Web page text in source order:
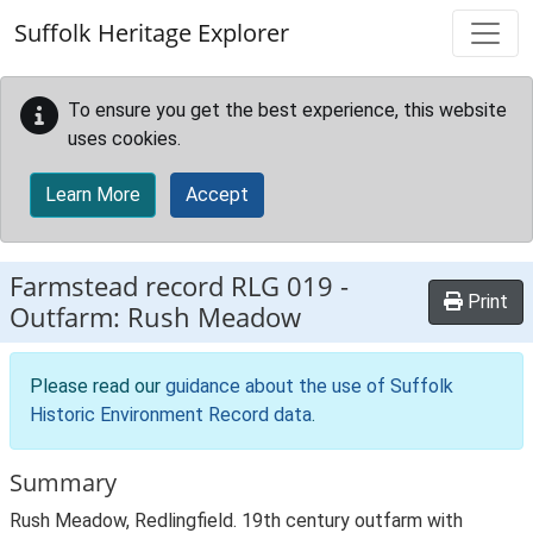
Suffolk Heritage Explorer
To ensure you get the best experience, this website
uses cookies.
Learn More Accept
Farmstead record RLG 019 -
Outfarm: Rush Meadow
Print
Please read our guidance about the use of Suffolk
Historic Environment Record data.
Summary
Rush Meadow, Redlingfield. 19th century outfarm with